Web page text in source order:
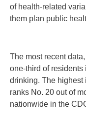
of health-related
them plan public
The most recent
one-third of
drinking. The highest
ranks No. 20 out of
nationwide in the